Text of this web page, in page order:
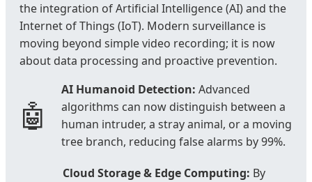
the integration of Artificial Intelligence (AI) and the
Internet of Things (IoT). Modern surveillance is
moving beyond simple video recording; it is now
about data processing and proactive prevention.
🤖
AI Humanoid Detection: Advanced
algorithms can now distinguish between a
human intruder, a stray animal, or a moving
tree branch, reducing false alarms by 99%.
Cloud Storage & Edge Computing: By